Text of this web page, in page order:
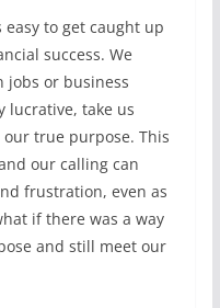
easy to get caught up
success. We
jobs or business
lucrative, take us
true purpose. This
our calling can
frustration, even as
if there was a way
and still meet our